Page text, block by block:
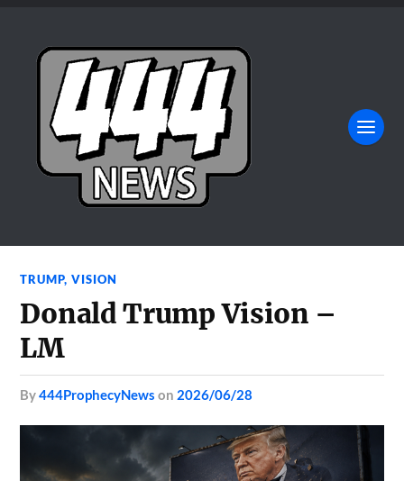
TRUMP,VISION
Donald Trump Vision –
LM
by444ProphecyNews on 2026/06/28